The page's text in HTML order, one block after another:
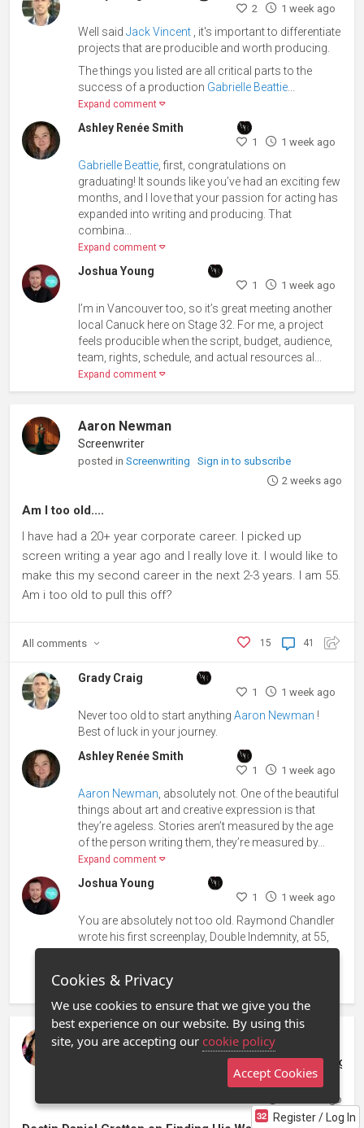
2 1 week ago
Well saidJack Vincent , it's important to differentiate
projects that are producible and worth producing.
The things you listed are all critical parts to the
success of a production Gabrielle Beattie
Expand comment
Ashley Renée Smith
1 1 week ago
Gabrielle Beattie , first, congratulations on
graduating! It sounds like you’ve had an exciting few
months, and I love that your passion for acting has
expanded into writing and producing. That
combina...
Expand comment
Joshua Young
1 1 week ago
I’m in Vancouver too, so it’s great meeting another
local Canuck here on Stage 32. For me, a project
feels producible when the script, budget, audience,
team, rights, schedule, and actual resources al...
Expand comment
Aaron Newman
Screenwriter
posted inScreenwriting
Sign in to subscribe
2 weeks ago
Am I too old....
I have had a 20+ year corporate career. I picked up
screen writing a year ago and I really love it. I would like to
make this my second career in the next 2-3 years. I am 55.
Am i too old to pull this off?
41
15
All comments
Grady Craig
1 1 week ago
Never too old to start anythingAaron Newman !
Best of luck in your journey.
Ashley Renée Smith
1 1 week ago
Aaron Newman , absolutely not. One of the beautiful
things about art and creative expression is that
they’re ageless. Stories aren’t measured by the age
of the person writing them, they’re measured by...
Expand comment
Joshua Young
1 1 week ago
You are absolutely not too old. Raymond Chandler
wrote his first screenplay, Double Indemnity, at 55,
Expand comment
Samantha Rivera
Stage 32 Development Services Coordinator at Stage
Filmmaking / Directing Sign in to subscribe
2 weeks ago
Register / Log In
Cookies & Privacy
We use cookies to ensure that we give you the
best experience on our website. By using this
site, you are accepting our cookie policy
Accept Cookies